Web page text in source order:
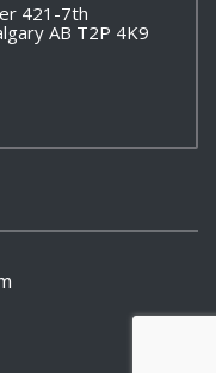
421-7th
AB T2P 4K9